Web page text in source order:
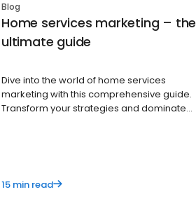
Blog
Home services marketing – the
ultimate guide
Dive into the world of home services
marketing with this comprehensive guide.
Transform your strategies and dominate
15 min read